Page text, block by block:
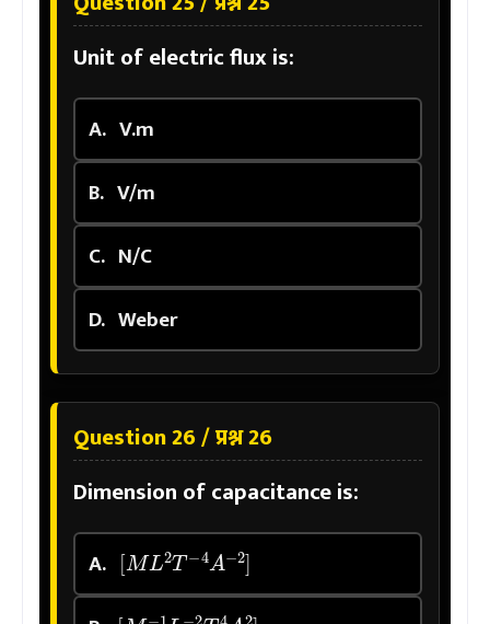
Unit of electric flux is:
A. V.m
B. V/m
C. N/C
D. Weber
Question 26 / प्रश्न 26
Dimension of capacitance is:
A. [ML2T−4A−2]
[M−1L−2T4A2]